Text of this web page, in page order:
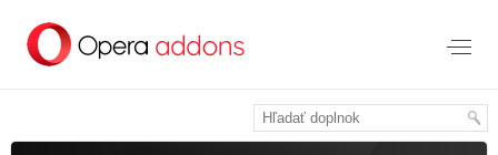
hlavný